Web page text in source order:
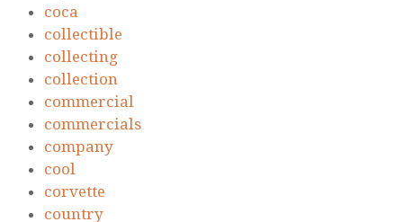
coca
collectible
collecting
collection
commercial
commercials
company
cool
corvette
country